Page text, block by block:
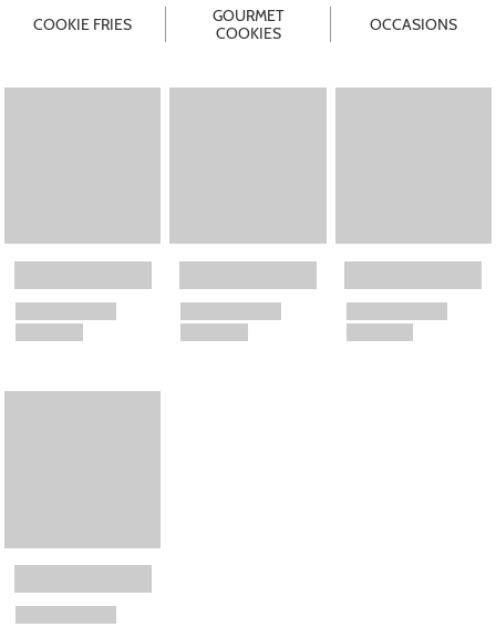
COOKIE FRIES
GOURMET
COOKIES
OCCASIONS